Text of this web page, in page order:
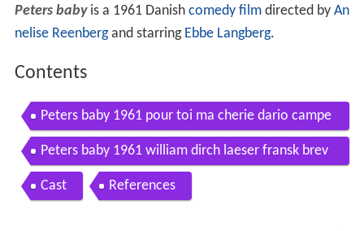
Peters babyis a 1961 Danish comedy filmdirected by An
nelise Reenbergand starring Ebbe Langberg.
Contents
Peters baby 1961 pour toi ma cherie dario campe
otto
Peters baby 1961 william dirch laeser fransk brev
op
Cast References